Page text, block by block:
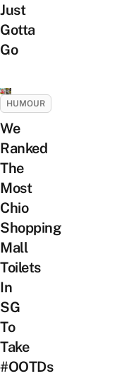
Just
Gotta
Go
HUMOUR
We
Ranked
The
Most
Chio
Shopping
Mall
Toilets
In
SG
To
Take
#OOTDs